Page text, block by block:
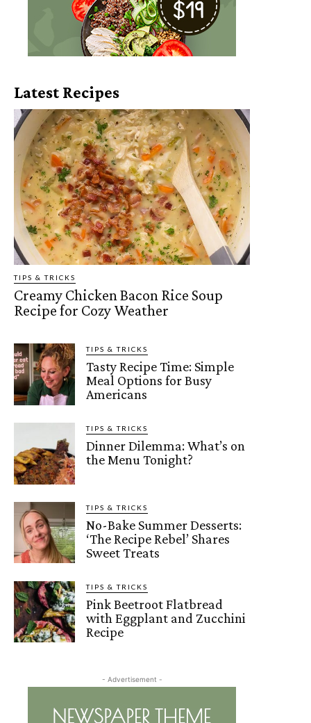
Latest Recipes
TIPS & TRICKS
Creamy Chicken Bacon Rice Soup
Recipe for Cozy Weather
TIPS & TRICKS
Tasty Recipe Time: Simple
Meal Options for Busy
Americans
TIPS & TRICKS
Dinner Dilemma: What’s on
the Menu Tonight?
TIPS & TRICKS
No-Bake Summer Desserts:
‘The Recipe Rebel’ Shares
Sweet Treats
TIPS & TRICKS
Pink Beetroot Flatbread
with Eggplant and Zucchini
Recipe
- Advertisement -